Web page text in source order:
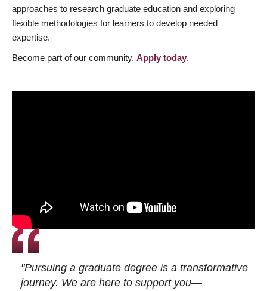
approaches to research graduate education and exploring
flexible methodologies for learners to develop needed
expertise.
Become part of our community. Apply today.
"Pursuing a graduate degree is a transformative
journey. We are here to support you—